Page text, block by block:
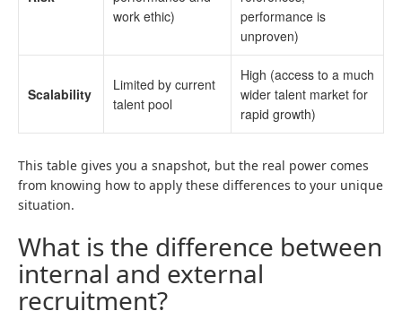
work ethic)
performance is
unproven)
Scalability
Limited by current
talent pool
High (access to a much
wider talent market for
rapid growth)
This table gives you a snapshot, but the real power comes
from knowing how to apply these differences to your unique
situation.
What is the difference between
internal and external
recruitment?